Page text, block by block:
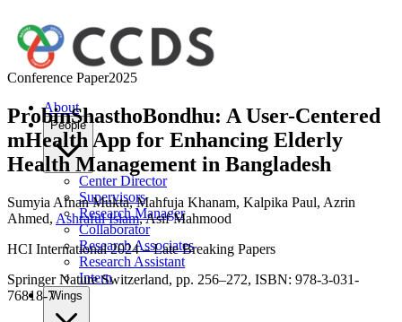
About
People
Center Director
Supervisors
Research Manager
Collaborator
Research Associates
Research Assistant
Intern
Wings
Conference Paper2025
ProbinShasthoBondhu: A User-Centered
mHealth App for Enhancing Elderly
Health Management in Bangladesh
Sumyia Afnan Mukta,Mahfuja Khanam, Kalpika Paul, Azrin
Ahmed, Ashraful Islam,Asif Mahmood
HCI International 2024 – Late Breaking Papers
Springer Nature Switzerland, pp. 256–272, ISBN: 978-3-031-
76818-7